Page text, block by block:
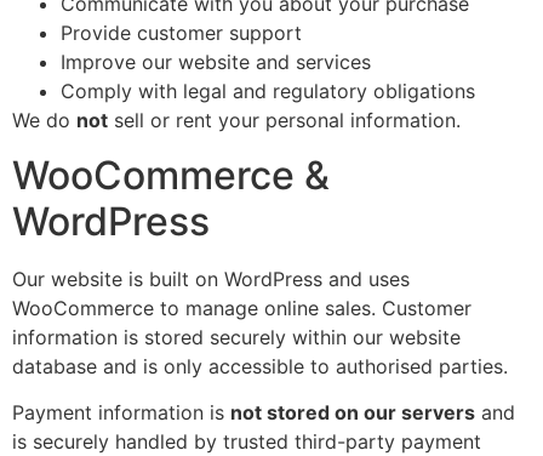
Provide customer support
Improve our website and services
Comply with legal and regulatory obligations
We do not sell or rent your personal information.
WooCommerce &
WordPress
Our website is built on WordPress and uses
WooCommerce to manage online sales. Customer
information is stored securely within our website
database and is only accessible to authorised parties.
Payment information is not stored on our servers and
is securely handled by trusted third-party payment